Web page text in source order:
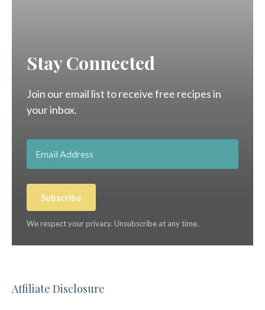
Stay Connected
Join our email list to receive free recipes in
your inbox.
Subscribe
We respect your privacy. Unsubscribe at any time.
Affiliate Disclosure